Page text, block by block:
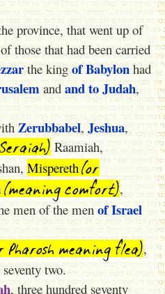
province, that went up of
those that had been carried
the kingof Babylon had
and and to Judah,
Zerubbabel, Jeshua,
Raamiah,
Mispereth(or
(meaning comfort),
men of the men of Israel
Pharosh meaning flea),
two.
, three hundred seventy